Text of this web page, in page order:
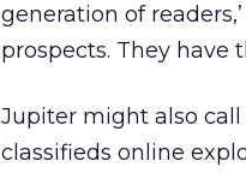
generation of
prospects. They have
Jupiter might also
classifieds online